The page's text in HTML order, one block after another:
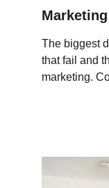
The biggest
that fail and
marketing.